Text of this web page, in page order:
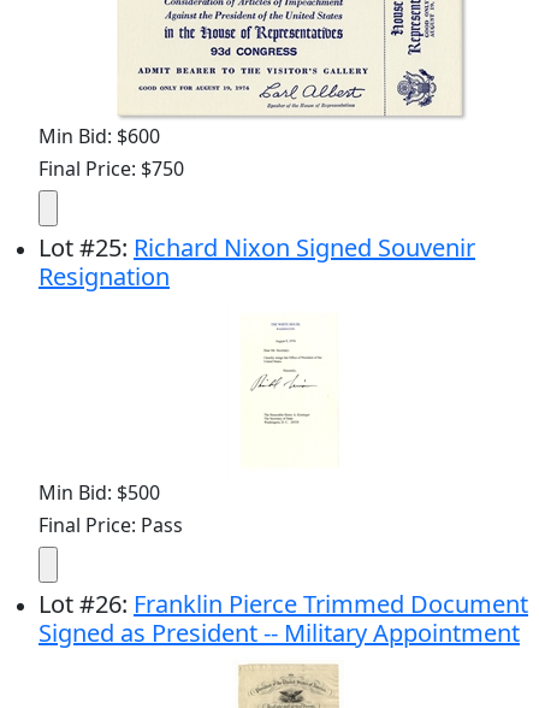
Min Bid: $600
Final Price: $750
Lot#25: Richard Nixon Signed Souvenir
Resignation
Min Bid: $500
Final Price: Pass
Lot#26: Franklin Pierce Trimmed Document
Signed as President -- Military Appointment